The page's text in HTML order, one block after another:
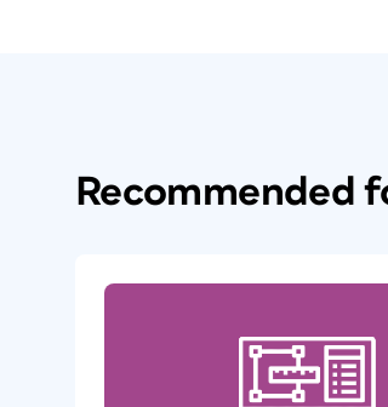
Recommended